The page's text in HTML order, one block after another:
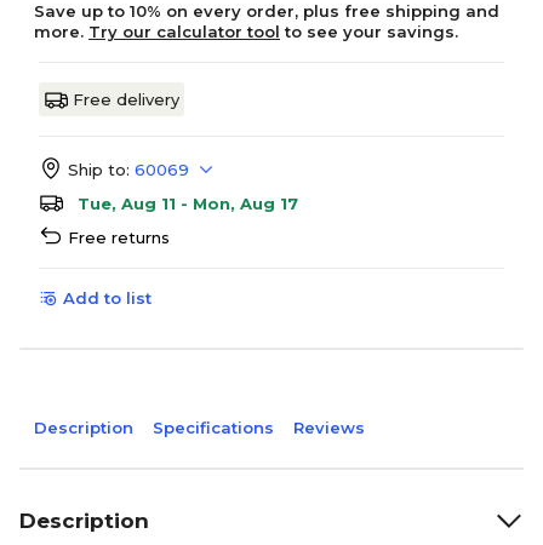
Save up to 10% on every order, plus free shipping and
more. Try our calculator tool to see your savings.
Free delivery
Ship to: 60069
Tue, Aug 11 - Mon, Aug 17
Free returns
Add to list
Description Specifications Reviews
Description